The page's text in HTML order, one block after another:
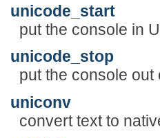
unicode_start
put the console in
unicode_stop
put the console
uniconv
convert text to